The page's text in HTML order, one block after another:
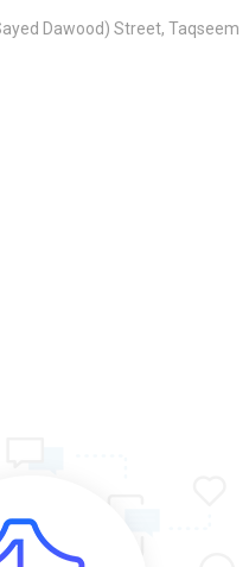
Dawood) Street, Taqseem